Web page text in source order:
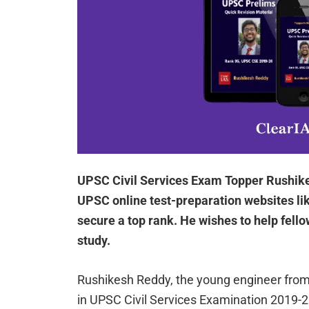
UPSC Civil Services Exam Topper
UPSC online test-preparation websites
secure a top rank. He wishes to help
study.
Rushikesh Reddy, the young engineer
in UPSC Civil Services Examination